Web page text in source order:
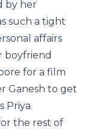
by her
such a tight
affairs
boyfriend
for a film
Ganesh to get
Priya
the rest of